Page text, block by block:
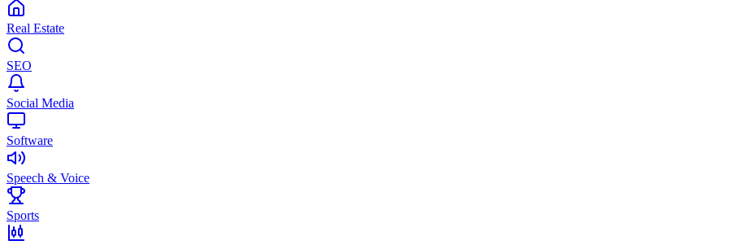
Real Estate
SEO
Social Media
Software
Speech & Voice
Sports